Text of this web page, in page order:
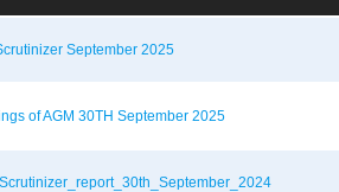
September 2025
of AGM 30TH September 2025